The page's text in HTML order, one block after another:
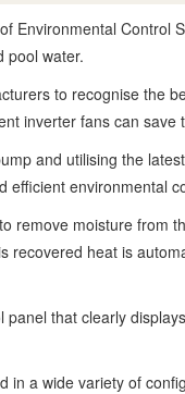
Environmental Control
pool water.
to recognise the
inverter fans can
and utilising the
efficient environmental
remove moisture from
recovered heat is
that clearly
in a wide variety of